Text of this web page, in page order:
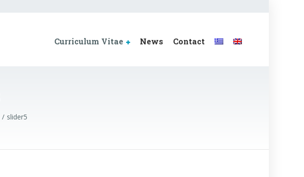
Curriculum Vitae News Contact
slider5